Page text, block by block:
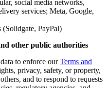
social media networks,
services; Meta, Google,
(Solidgate, PayPal)
other public authorities
to enforce our Terms and
privacy, safety, or property,
and to respond to requests